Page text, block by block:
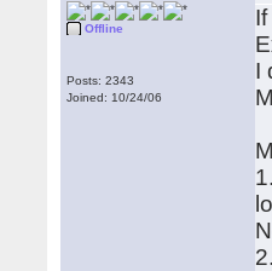
Offline
Posts: 2343
Joined: 10/24/06
I